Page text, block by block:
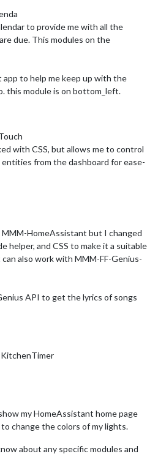
to provide me with all the
due. This modules on the
app to help me keep up with the
this module is on bottom_left.
with CSS, but allows me to control
from the dashboard for ease-
HomeAssistant but I changed
helper, and CSS to make it a suitable
also work with MMM-FF-Genius-
API to get the lyrics of songs
my HomeAssistant home page
change the colors of my lights.
about any specific modules and